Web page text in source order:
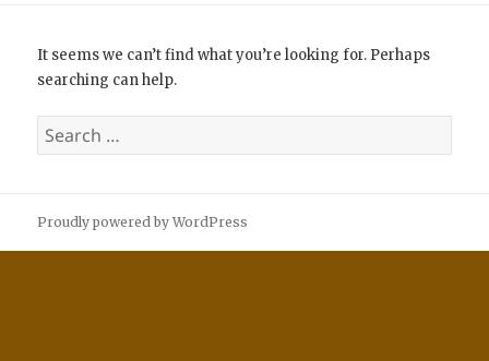
It seems we can’t find what you’re looking for. Perhaps
searching can help.
Search
for:
Proudly powered by WordPress